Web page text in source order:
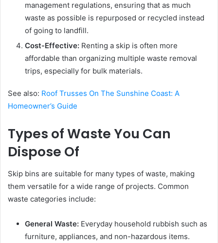
management regulations, ensuring that as much
waste as possible is repurposed or recycled instead
of going to landfill.
Cost-Effective: Renting a skip is often more
affordable than organizing multiple waste removal
trips, especially for bulk materials.
See also: Roof Trusses On The Sunshine Coast: A
Homeowner’s Guide
Types of Waste You Can
Dispose Of
Skip bins are suitable for many types of waste, making
them versatile for a wide range of projects. Common
waste categories include:
General Waste: Everyday household rubbish such as
furniture, appliances, and non-hazardous items.